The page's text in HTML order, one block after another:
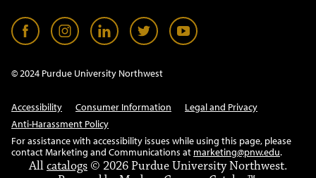
© 2024 Purdue University Northwest
Accessibility Consumer Information
Legal and Privacy
Anti-Harassment Policy
For assistance with accessibility issues while using this page, please
contact Marketing and Communications at marketing@pnw.edu.
Allcatalogs © 2026 Purdue University Northwest.